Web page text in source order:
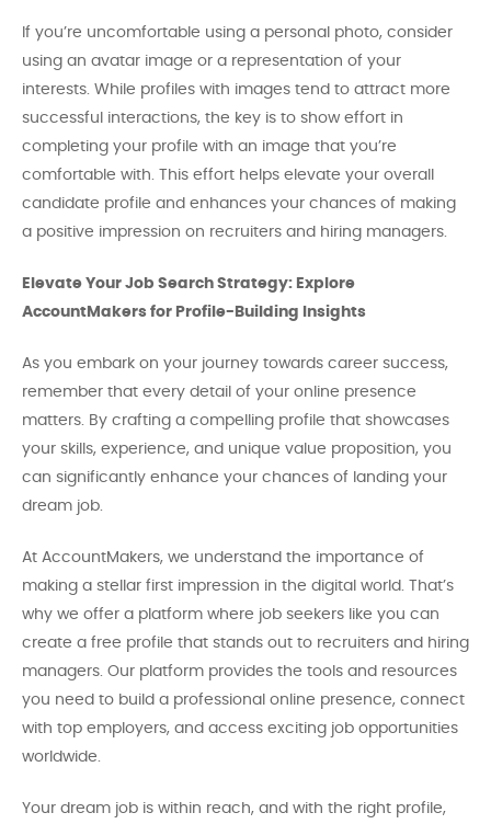
If you’re uncomfortable using a personal photo, consider
using an avatar image or a representation of your
interests. While profiles with images tend to attract more
successful interactions, the key is to show effort in
completing your profile with an image that you’re
comfortable with. This effort helps elevate your overall
candidate profile and enhances your chances of making
a positive impression on recruiters and hiring managers.
Elevate Your Job Search Strategy: Explore
AccountMakers for Profile-Building Insights
As you embark on your journey towards career success,
remember that every detail of your online presence
matters. By crafting a compelling profile that showcases
your skills, experience, and unique value proposition, you
can significantly enhance your chances of landing your
dream job.
At AccountMakers, we understand the importance of
making a stellar first impression in the digital world. That’s
why we offer a platform where job seekers like you can
create a free profile that stands out to recruiters and hiring
managers. Our platform provides the tools and resources
you need to build a professional online presence, connect
with top employers, and access exciting job opportunities
worldwide.
Your dream job is within reach, and with the right profile,